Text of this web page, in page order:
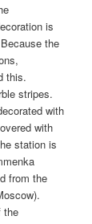
is
the
this.
stripes.
with
with
station is
from the
the